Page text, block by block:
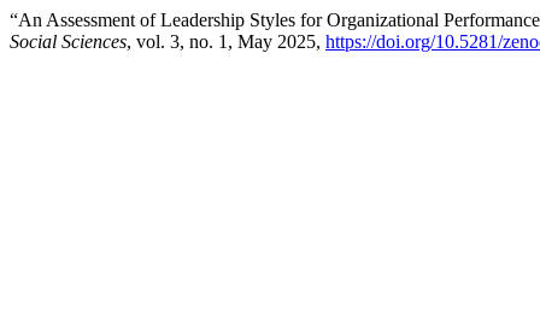
“An Assessment of Leadership Styles for Organizational
Social Sciences, vol. 3, no. 1, May 2025, https://doi.org/10.5281/